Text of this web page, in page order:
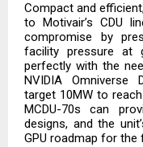
Compact and
to Motivair’s CDU
compromise by
facility pressure at
perfectly with the
NVIDIA Omniverse
target 10MW to
MCDU-70s can
designs, and the
GPU roadmap for the